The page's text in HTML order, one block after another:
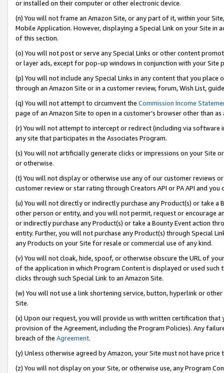
or installed on their computer or other electronic device.
(n) You will not frame an Amazon Site, or any part of it, within your
Mobile Application. However, displaying a Special Link on your Site
of this section.
(o) You will not post or serve any Special Links or other content
or layer ads, except for pop-up windows in conjunction with your
(p) You will not include any Special Links in any content that you
through an Amazon Site or in a customer review, forum, Wish List,
(q) You will not attempt to circumvent the Commission Income
page of an Amazon Site to open in a customer’s browser other than
(r) You will not attempt to intercept or redirect (including via software
any site that participates in the Associates Program.
(s) You will not artificially generate clicks or impressions on your Site
or otherwise.
(t) You will not display or otherwise use any of our customer reviews
customer review or star rating through Creators API or PA API and
(u) You will not directly or indirectly purchase any Product(s) or take
other person or entity, and you will not permit, request or encourage
or indirectly purchase any Product(s) or take a Bounty Event action
entity. Further, you will not purchase any Product(s) through Special
any Products on your Site for resale or commercial use of any kind.
(v) You will not cloak, hide, spoof, or otherwise obscure the URL of
of the application in which Program Content is displayed or used
clicks through such Special Link to an Amazon Site.
(w) You will not use a link shortening service, button, hyperlink or
Site.
(x) Upon our request, you will provide us with written certification
provision of the Agreement, including the Program Policies). Any
breach of the Agreement.
(y) Unless otherwise agreed by Amazon, your Site must not have
(z) You will not display on your Site, or otherwise use, any Program